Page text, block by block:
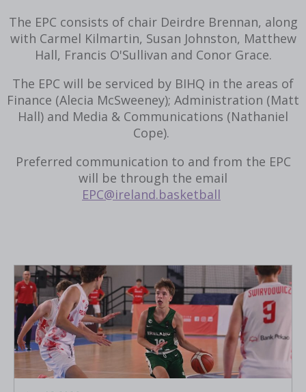
The EPC consists of chair Deirdre Brennan, along
with Carmel Kilmartin, Susan Johnston, Matthew
Hall, Francis O'Sullivan and Conor Grace.
The EPC will be serviced by BIHQ in the areas of
Finance (Alecia McSweeney); Administration (Matt
Hall) and Media & Communications (Nathaniel
Cope).
Preferred communication to and from the EPC
will be through the email
EPC@ireland.basketball